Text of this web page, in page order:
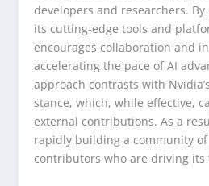
developers and researchers.
its cutting-edge tools and
encourages collaboration and
accelerating the pace of AI
approach contrasts with
stance, which, while effective,
external contributions. As a
rapidly building a community
contributors who are driving its